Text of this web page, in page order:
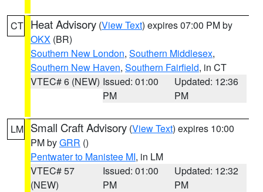
CT Heat Advisory (View Text) expires 07:00 PM by
OKX (BR)
Southern New London, Southern Middlesex,
Southern New Haven, Southern Fairfield, in CT
VTEC# 6 (NEW) Issued: 01:00
PM
Updated: 12:36
PM
LM Small Craft Advisory (View Text) expires 10:00
PM byGRR ()
Pentwater to Manistee MI, in LM
VTEC# 57
(NEW)
Issued: 01:00
PM
Updated: 12:32
PM